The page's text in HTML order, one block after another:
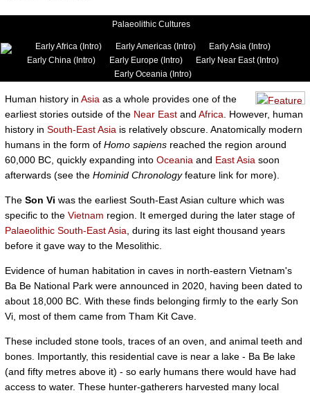
Palaeolithic Cultures
Early Africa (Intro) Early Americas (Intro)
Early Asia (Intro)
Early China (Intro)
Early Europe (Intro)
Early Near East (Intro)
Early Oceania (Intro)
Human history in Asia as a whole provides one of the
earliest stories outside of the Near East and Africa . However, human
history in South-East Asia is relatively obscure. Anatomically modern
humans in the form of Homo sapiens reached the region around
60,000 BC, quickly expanding into Oceania and East Asia soon
afterwards (see the Hominid Chronologyfeature link for more).
The Son Vi was the earliest South-East Asian culture which was
specific to the Vietnam region. It emerged during the later stage of
Palaeolithic South-East Asia , during its last eight thousand years
before it gave way to the Mesolithic.
Evidence of human habitation in caves in north-eastern Vietnam's
Ba Be National Park were announced in 2020, having been dated to
about 18,000 BC. With these finds belonging firmly to the early Son
Vi, most of them came from Tham Kit Cave.
These included stone tools, traces of an oven, and animal teeth and
bones. Importantly, this residential cave is near a lake - Ba Be lake
(and fifty metres above it) - so early humans there would have had
access to water. These hunter-gatherers harvested many local